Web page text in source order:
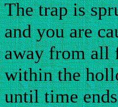
The trap is
and you are
away from all
within the
until time